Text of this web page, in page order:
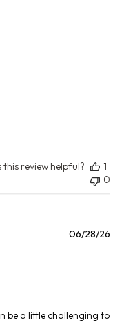
this review helpful?
1
0
be a little challenging to
06/28/26